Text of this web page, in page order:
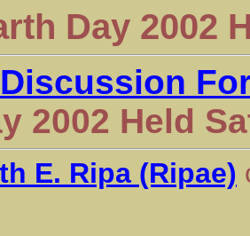
Day 2002
Discussion
2002 Held
E. Ripa (Ripae)